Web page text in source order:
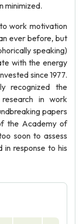
minimized.
work motivation
ever before, but
speaking)
with the energy
since 1977.
recognized the
in work
papers
the Academy of
soon to assess
in response to his